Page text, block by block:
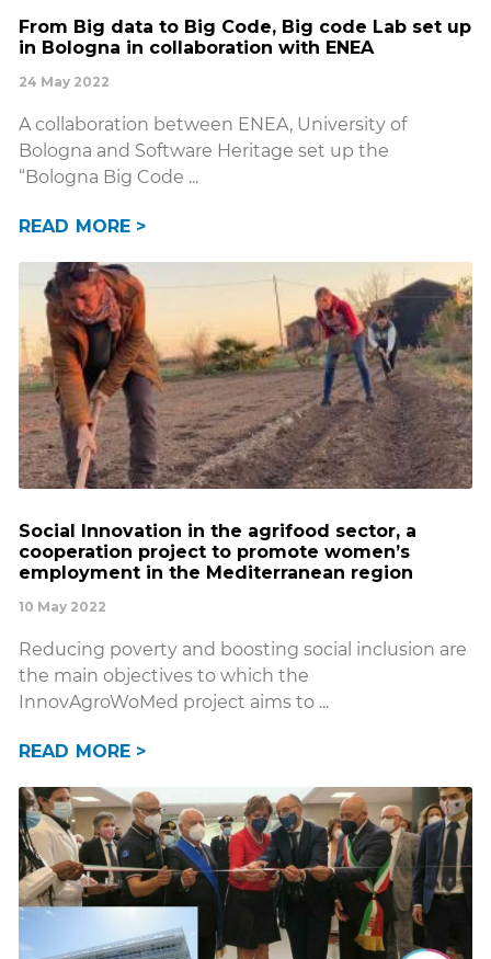
From Big data to Big Code, Big code Lab set up
in Bologna in collaboration with ENEA
24 May 2022
A collaboration between ENEA, University of
Bologna and Software Heritage set up the
“Bologna Big Code
READ MORE >
Social Innovation in the agrifood sector, a
cooperation project to promote women’s
employment in the Mediterranean region
10 May 2022
Reducing poverty and boosting social inclusion are
the main objectives to which the
InnovAgroWoMed project aims to
READ MORE >